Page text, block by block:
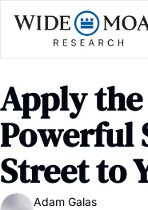
Apply
Powerful
Street to
Adam Galas